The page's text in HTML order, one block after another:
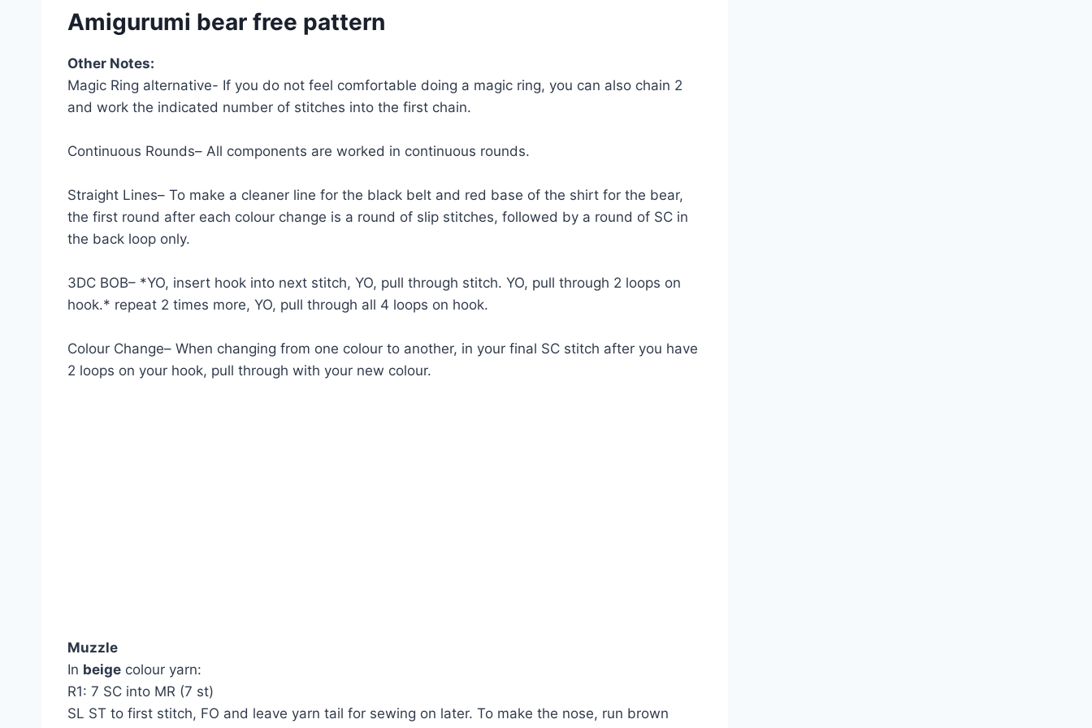
Amigurumi bear free pattern
Other Notes:
Magic Ring alternative- If you do not feel comfortable doing a magic ring, you can also chain 2
and work the indicated number of stitches into the first chain.
Continuous Rounds– All components are worked in continuous rounds.
Straight Lines– To make a cleaner line for the black belt and red base of the shirt for the bear,
the first round after each colour change is a round of slip stitches, followed by a round of SC in
the back loop only.
3DC BOB– *YO, insert hook into next stitch, YO, pull through stitch. YO, pull through 2 loops on
hook.* repeat 2 times more, YO, pull through all 4 loops on hook.
Colour Change– When changing from one colour to another, in your final SC stitch after you have
2 loops on your hook, pull through with your new colour.
Muzzle
In beige colour yarn:
R1: 7 SC into MR (7 st)
SL ST to first stitch, FO and leave yarn tail for sewing on later. To make the nose, run brown